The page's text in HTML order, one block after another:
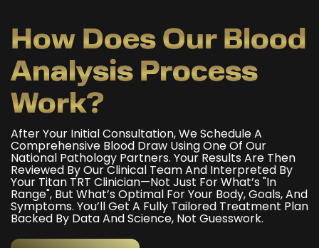
How Does Our Blood
Analysis Process
Work?
After Your Initial Consultation, We Schedule A
Comprehensive Blood Draw Using One Of Our
National Pathology Partners. Your Results Are Then
Reviewed By Our Clinical Team And Interpreted By
Your Titan TRT Clinician—Not Just For What’s "in
Range", But What’s Optimal For Your Body, Goals, And
Symptoms. You’ll Get A Fully Tailored Treatment Plan
Backed By Data And Science, Not Guesswork.